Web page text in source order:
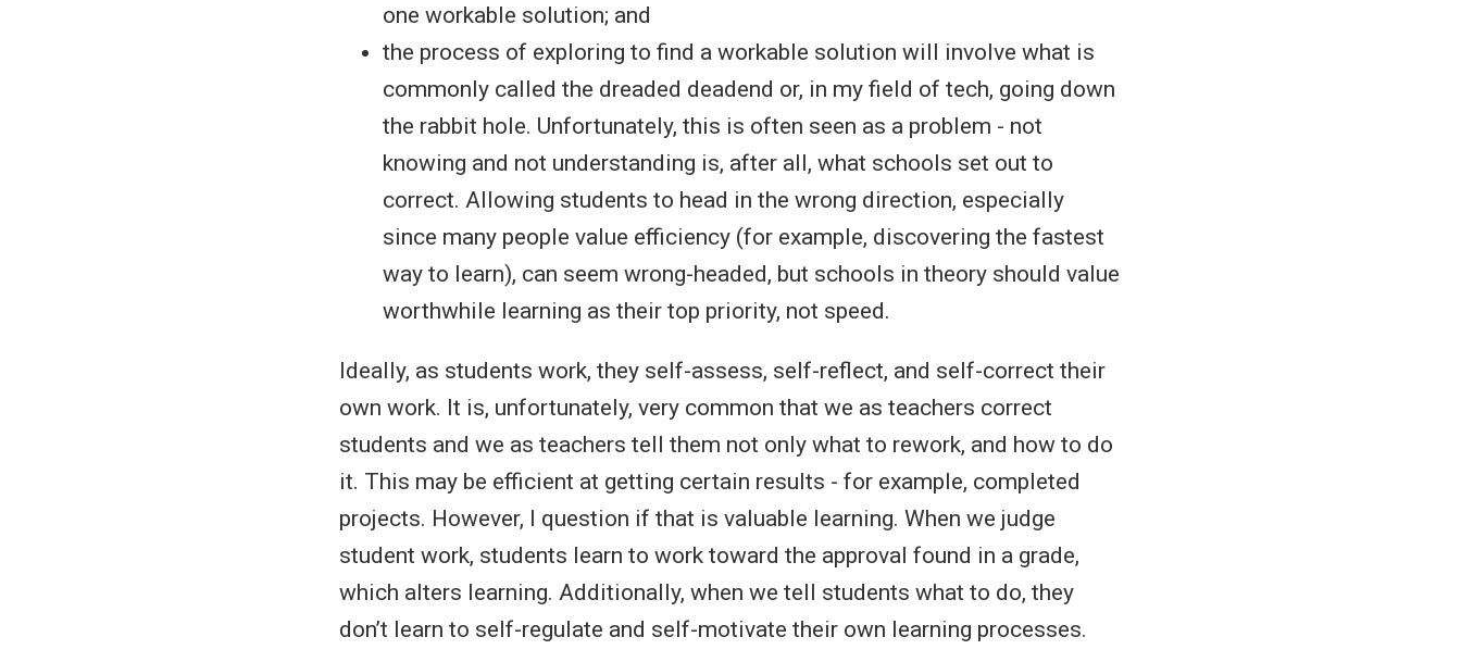
one workable solution; and
the process of exploring to find a workable solution will involve what is
commonly called the dreaded deadend or, in my field of tech, going down
the rabbit hole. Unfortunately, this is often seen as a problem - not
knowing and not understanding is, after all, what schools set out to
correct. Allowing students to head in the wrong direction, especially
since many people value efficiency (for example, discovering the fastest
way to learn), can seem wrong-headed, but schools in theory should value
worthwhile learning as their top priority, not speed.
Ideally, as students work, they self-assess, self-reflect, and self-correct their
own work. It is, unfortunately, very common that we as teachers correct
students and we as teachers tell them not only what to rework, and how to do
it. This may be efficient at getting certain results - for example, completed
projects. However, I question if that is valuable learning. When we judge
student work, students learn to work toward the approval found in a grade,
which alters learning. Additionally, when we tell students what to do, they
don’t learn to self-regulate and self-motivate their own learning processes.